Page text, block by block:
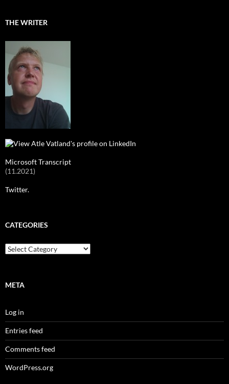
THE WRITER
Microsoft Transcript
(11.2021)
Twitter.
CATEGORIES
Categories
META
Log in
Entries feed
Comments feed
WordPress.org